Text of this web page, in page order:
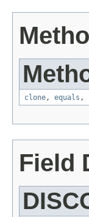
clone, equals ,
Field